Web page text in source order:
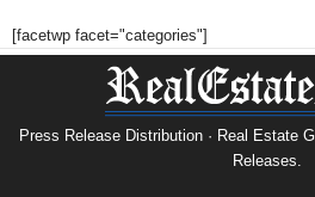
[facetwp facet="categories"]
Press Release Distribution · Real Estate
Releases.